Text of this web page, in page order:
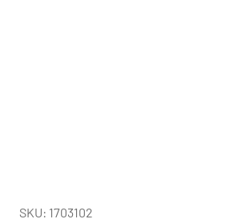
SKU: 1703102